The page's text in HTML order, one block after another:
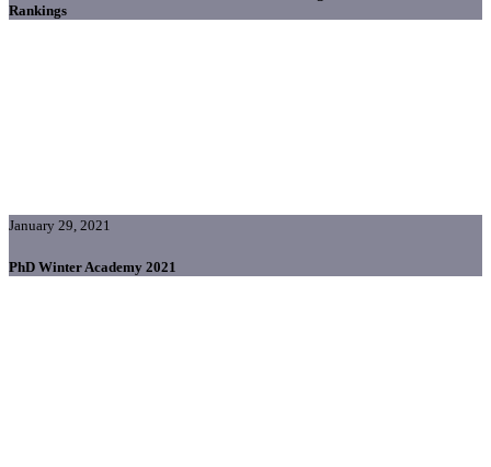
Rankings
January 29, 2021
PhD Winter Academy 2021